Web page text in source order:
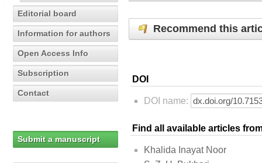
Editorial board
Information for authors
Open Access Info
Subscription
Contact
Submit a manuscript
Recommend this
DOI
DOI name:
Find all available articles
Khalida Inayat Noor